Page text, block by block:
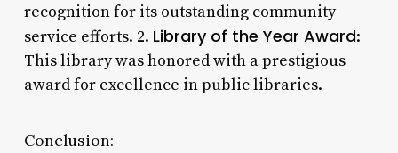
recognition for its outstanding community
service efforts. 2. Library of the Year Award:
This library was honored with a prestigious
award for excellence in public libraries.
Conclusion: